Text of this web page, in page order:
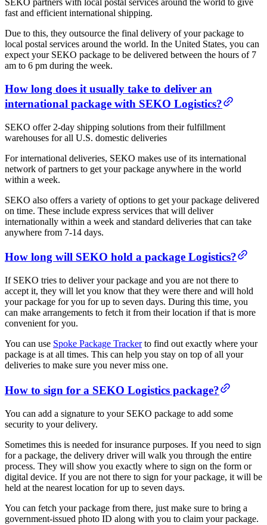
SEKO partners with local postal services around the world to give
fast and efficient international shipping.
Due to this, they outsource the final delivery of your package to
local postal services around the world. In the United States, you can
expect your SEKO package to be delivered between the hours of 7
am to 6 pm during the week.
How long does it usually take to deliver an
international package with SEKO Logistics?
SEKO offer 2-day shipping solutions from their fulfillment
warehouses for all U.S. domestic deliveries
For international deliveries, SEKO makes use of its international
network of partners to get your package anywhere in the world
within a week.
SEKO also offers a variety of options to get your package delivered
on time. These include express services that will deliver
internationally within a week and standard deliveries that can take
anywhere from 7-14 days.
How long will SEKO hold a package Logistics?
If SEKO tries to deliver your package and you are not there to
accept it, they will let you know that they were there and will hold
your package for you for up to seven days. During this time, you
can make arrangements to fetch it from their location if that is more
convenient for you.
You can use Spoke Package Trackerto find out exactly where your
package is at all times. This can help you stay on top of all your
deliveries to make sure you never miss one.
How to sign for a SEKO Logistics package?
You can add a signature to your SEKO package to add some
security to your delivery.
Sometimes this is needed for insurance purposes. If you need to sign
for a package, the delivery driver will walk you through the entire
process. They will show you exactly where to sign on the form or
digital device. If you are not there to sign for your package, it will be
held at the nearest location for up to seven days.
You can fetch your package from there, just make sure to bring a
government-issued photo ID along with you to claim your package.